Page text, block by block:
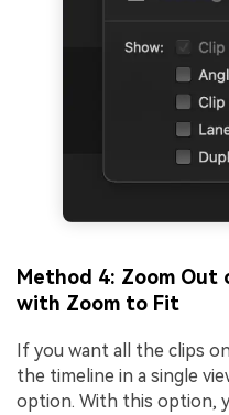
Method 4: Zoom Out
with Zoom to Fit
If you want all the clips
the timeline in a single
option. With this option,